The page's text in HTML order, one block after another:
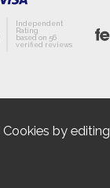
Independent
Rating
based on 56
verified reviews
by editing